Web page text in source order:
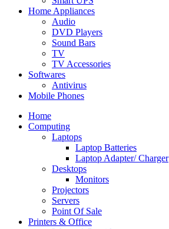
Home Appliances
Audio
DVD Players
Sound Bars
TV
TV Accessories
Softwares
Antivirus
Mobile Phones
Home
Computing
Laptops
Laptop Batteries
Laptop Adapter/ Charger
Desktops
Monitors
Projectors
Servers
Point Of Sale
Printers & Office